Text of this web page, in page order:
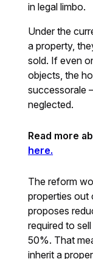
in legal limbo.
Under the
a property,
sold. If even
objects, the
successorale
neglected.
Read more
here.
The reform
properties out
proposes
required to
50%. That
inherit a